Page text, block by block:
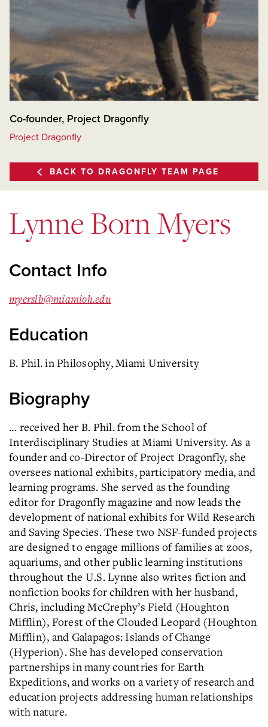
Co-founder, Project Dragonfly
Project Dragonfly
BACK TO DRAGONFLY TEAM PAGE
Lynne Born Myers
Contact Info
myerslb@miamioh.edu
Education
B. Phil. in Philosophy, Miami University
Biography
… received her B. Phil. from the School of
Interdisciplinary Studies at Miami University. As a
founder and co-Director of Project Dragonfly, she
oversees national exhibits, participatory media, and
learning programs. She served as the founding
editor for Dragonflymagazine and now leads the
development of national exhibits for Wild Research
and Saving Species. These two NSF-funded projects
are designed to engage millions of families at zoos,
aquariums, and other public learning institutions
throughout the U.S. Lynne also writes fiction and
nonfiction books for children with her husband,
Chris, including McCrephy’s Field (Houghton
Mifflin), Forest of the Clouded Leopard (Houghton
Mifflin), and Galapagos: Islands of Change
(Hyperion). She has developed conservation
partnerships in many countries for Earth
Expeditions, and works on a variety of research and
education projects addressing human relationships
with nature.